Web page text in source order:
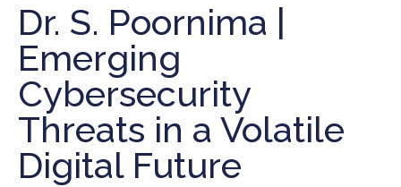
Dr. S. Poornima |
Emerging
Cybersecurity
Threats in a Volatile
Digital Future